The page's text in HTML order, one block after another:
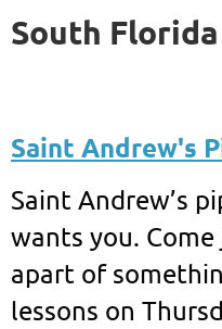
South
Saint Andrew's
Saint Andrew’s
wants you.
apart of
lessons on